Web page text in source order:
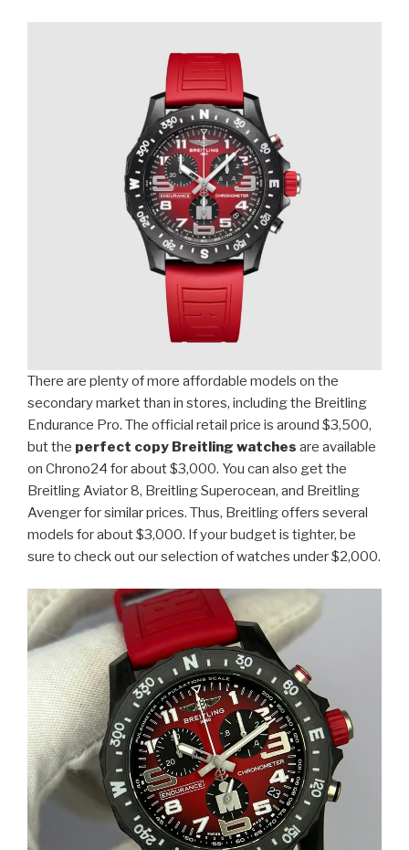
There are plenty of more affordable models on the
secondary market than in stores, including the Breitling
Endurance Pro. The official retail price is around $3,500,
but the perfect copy Breitling watches are available
on Chrono24 for about $3,000. You can also get the
Breitling Aviator 8, Breitling Superocean, and Breitling
Avenger for similar prices. Thus, Breitling offers several
models for about $3,000. If your budget is tighter, be
sure to check out our selection of watches under $2,000.